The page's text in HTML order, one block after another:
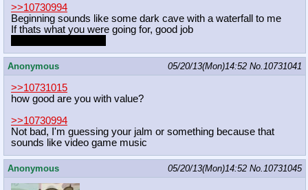
>>10730994
Beginning sounds like some dark cave with a waterfall to me
If thats what you were going for, good job
Anonymous 05/20/13(Mon)14:52 No.10731041
>>10731015
how good are you with value?
>>10730994
Not bad, I'm guessing your jalm or something because that
sounds like video game music
Anonymous 05/20/13(Mon)14:52 No.10731045